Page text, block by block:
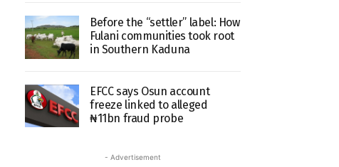
Before the “settler” label: How
Fulani communities took root
in Southern Kaduna
EFCC says Osun account
freeze linked to alleged
₦11bn fraud probe
- Advertisement